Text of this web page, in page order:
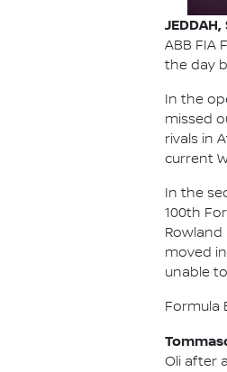
ABB FIA
the day
In the
missed
rivals in
current
In the
100th
moved
unable
Formula
Oli after